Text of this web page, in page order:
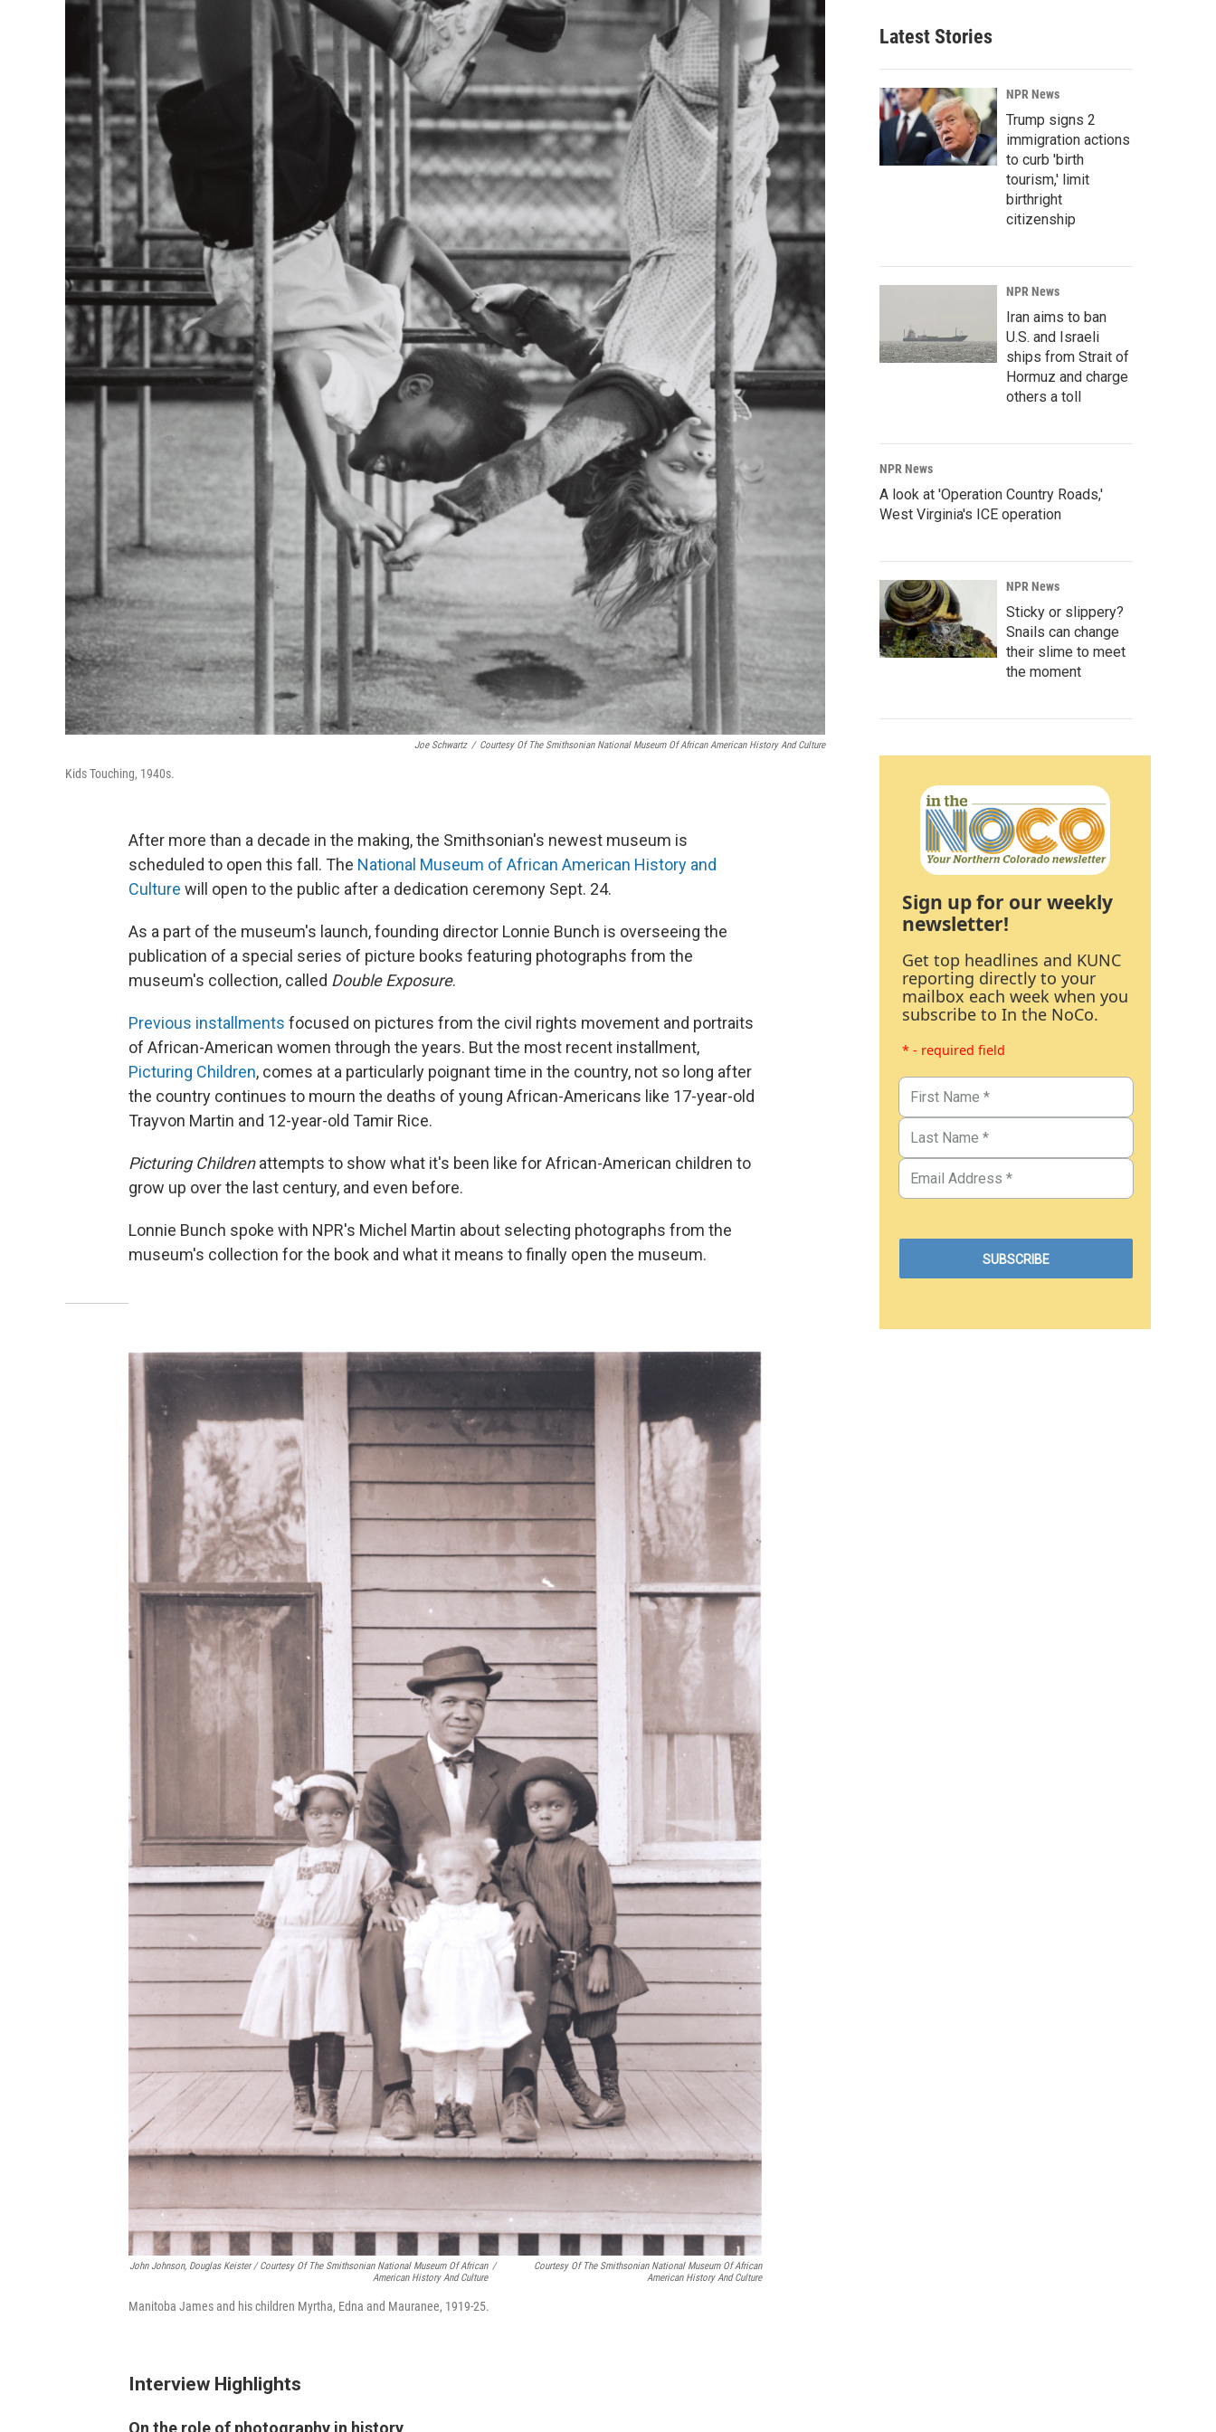
Joe Schwartz / Courtesy Of The Smithsonian National Museum Of African American History And Culture
Kids Touching, 1940s.
After more than a decade in the making, the Smithsonian's newest museum is
scheduled to open this fall. The National Museum of African American History and
Culture will open to the public after a dedication ceremony Sept. 24.
As a part of the museum's launch, founding director Lonnie Bunch is overseeing the
publication of a special series of picture books featuring photographs from the
museum's collection, called Double Exposure.
Previous installments focused on pictures from the civil rights movement and portraits
of African-American women through the years. But the most recent installment,
Picturing Children, comes at a particularly poignant time in the country, not so long after
the country continues to mourn the deaths of young African-Americans like 17-year-old
Trayvon Martin and 12-year-old Tamir Rice.
Picturing Childrenattempts to show what it's been like for African-American children to
grow up over the last century, and even before.
Lonnie Bunch spoke with NPR's Michel Martin about selecting photographs from the
museum's collection for the book and what it means to finally open the museum.
John Johnson, Douglas Keister / Courtesy Of The Smithsonian National Museum Of African
American History And Culture
/
Courtesy Of The Smithsonian National Museum Of African
American History And Culture
Manitoba James and his children Myrtha, Edna and Mauranee, 1919-25.
Interview Highlights
On the role of photography in history
Latest Stories
NPR News
Trump signs 2
immigration actions
to curb 'birth
tourism,' limit
birthright
citizenship
NPR News
Iran aims to ban
U.S. and Israeli
ships from Strait of
Hormuz and charge
others a toll
NPR News
A look at 'Operation Country Roads,'
West Virginia's ICE operation
NPR News
Sticky or slippery?
Snails can change
their slime to meet
the moment
Sign up for our weekly
newsletter!
Get top headlines and KUNC
reporting directly to your
mailbox each week when you
subscribe to In the NoCo.
* - required field